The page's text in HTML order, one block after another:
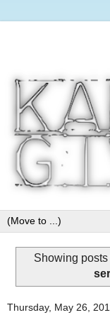
Showing posts
Thursday, May 26,